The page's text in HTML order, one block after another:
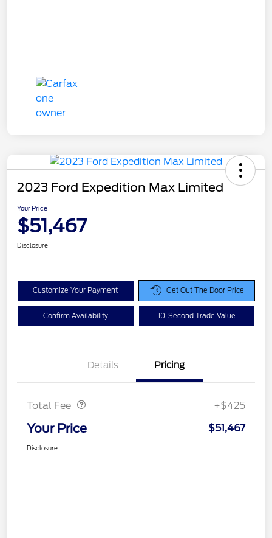
2023 Ford Expedition Max Limited
Your Price
$51,467
Disclosure
Customize Your Payment Get Out The Door Price
Confirm Availability 10-Second Trade Value
Details Pricing
Total Fee +$425
Your Price $51,467
Disclosure